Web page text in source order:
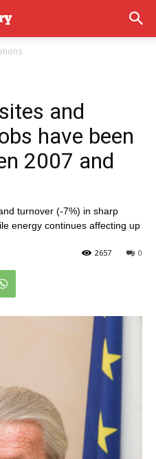
and
have been
2007 and
turnover (-7%) in sharp
energy continues affecting up
0
2657